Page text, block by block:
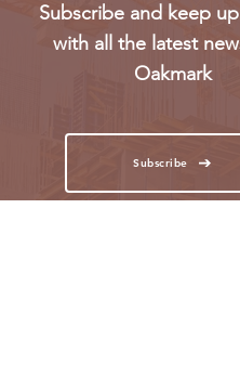
Subscribe and keep
with all the latest
Oakmark
Subscribe